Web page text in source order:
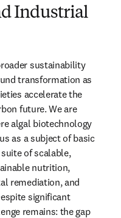
Industrial
sustainability
transformation as
accelerate the
future. We are
algal biotechnology
as a subject of basic
of scalable,
nutrition,
remediation, and
significant
remains: the gap